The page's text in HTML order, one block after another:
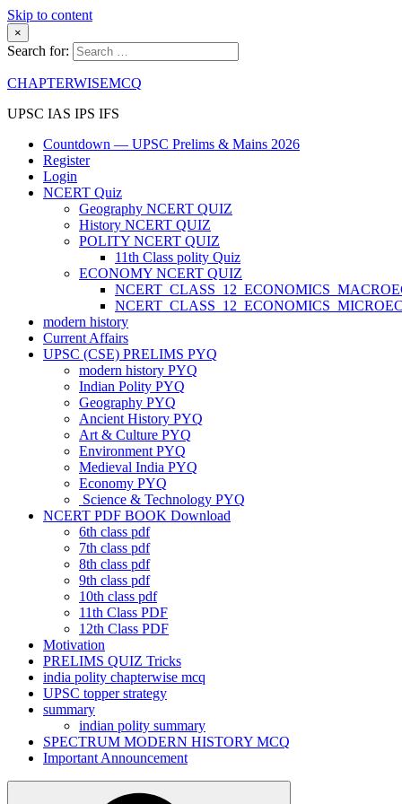
Skip to content
×
Search for:
CHAPTERWISEMCQ
UPSC IAS IPS IFS
Countdown — UPSC Prelims & Mains 2026
Register
Login
NCERT Quiz
Geography NCERT QUIZ
History NCERT QUIZ
POLITY NCERT QUIZ
11th Class polity Quiz
ECONOMY NCERT QUIZ
modern history
Current Affairs
UPSC (CSE) PRELIMS PYQ
modern history PYQ
Indian Polity PYQ
Geography PYQ
Ancient History PYQ
Art & Culture PYQ
Environment PYQ
Medieval India PYQ
Economy PYQ
Science & Technology PYQ
NCERT PDF BOOK Download
6th class pdf
7th class pdf
8th class pdf
9th class pdf
10th class pdf
11th Class PDF
12th Class PDF
Motivation
PRELIMS QUIZ Tricks
india polity chapterwise mcq
UPSC topper strategy
summary
indian polity summary
SPECTRUM MODERN HISTORY MCQ
Important Announcement